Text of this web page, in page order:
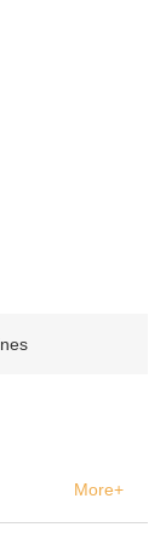
More+